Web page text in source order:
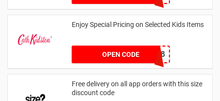
Enjoy Special Pricing on Selected Kids Items
OPEN CODECNYCB258
Free delivery on all app orders with this size
discount code